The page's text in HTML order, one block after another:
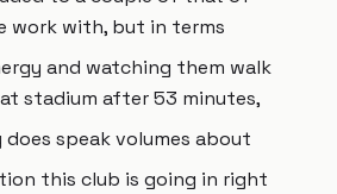
work with, but in terms
and watching them walk
stadium after 53 minutes,
speak volumes about
this club is going in right